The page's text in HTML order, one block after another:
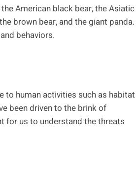
American black bear, the Asiatic
brown bear, and the giant panda.
behaviors.
to human activities such as habitat
been driven to the brink of
for us to understand the threats